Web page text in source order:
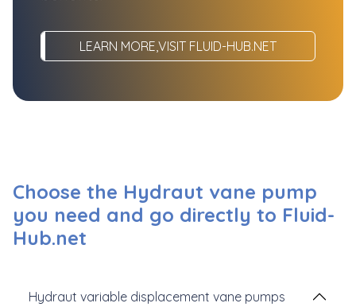
LEARN MORE,VISIT FLUID-HUB.NET
Choose the Hydraut vane pump
you need and go directly to Fluid-
Hub.net
Hydraut variable displacement vane pumps